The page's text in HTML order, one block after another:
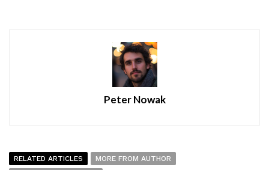
Peter Nowak
RELATED ARTICLES
MORE FROM AUTHOR